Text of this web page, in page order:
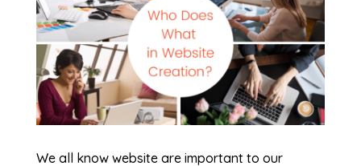
We all know website are important to our